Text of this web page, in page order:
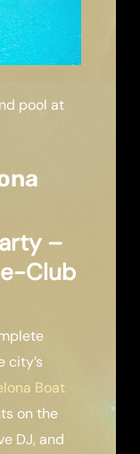
pool at
–
Club
city’s
Boat
on the
DJ, and